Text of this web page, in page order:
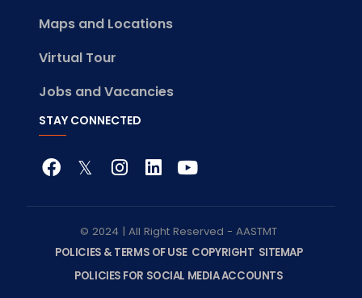
Maps and Locations
Virtual Tour
Jobs and Vacancies
STAY CONNECTED
© 2024 | All Right Reserved - AASTMT
POLICIES & TERMS OF USE COPYRIGHT SITEMAP
POLICIES FOR SOCIAL MEDIA ACCOUNTS